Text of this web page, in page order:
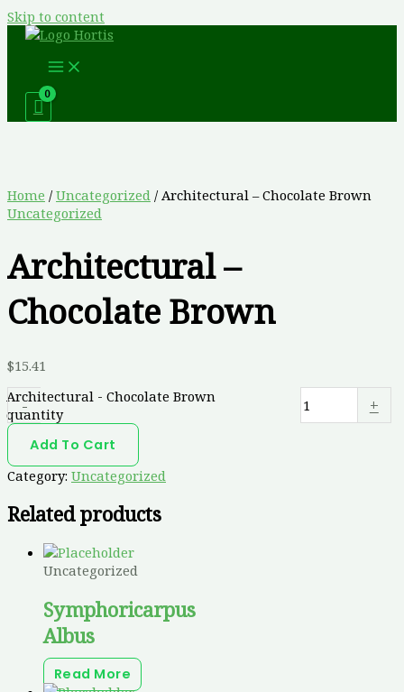
Skip to content
Home / Uncategorized / Architectural – Chocolate Brown
Uncategorized
Architectural –
Chocolate Brown
$15.41
-
Architectural - Chocolate Brown
quantity
+
Add To Cart
Category: Uncategorized
Related products
Uncategorized
Symphoricarpus
Albus
Read More